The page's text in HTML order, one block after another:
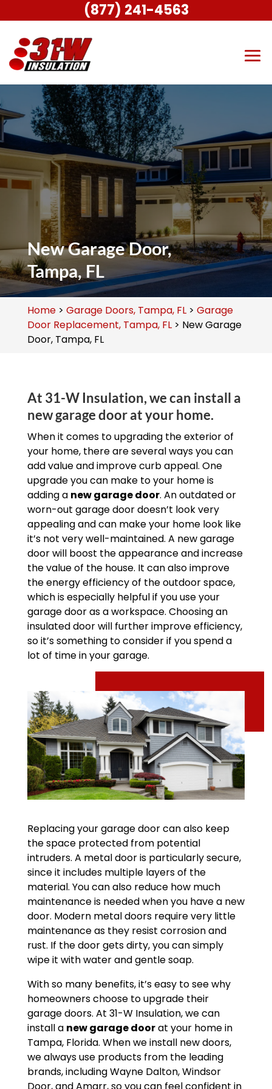
New Garage Door,
Tampa, FL
Home> Garage Doors, Tampa, FL> Garage
Door Replacement, Tampa, FL> New Garage
Door, Tampa, FL
At 31-W Insulation, we can install a
new garage door at your home.
When it comes to upgrading the exterior of
your home, there are several ways you can
add value and improve curb appeal. One
upgrade you can make to your home is
adding a new garage door. An outdated or
worn-out garage door doesn’t look very
appealing and can make your home look like
it’s not very well-maintained. A new garage
door will boost the appearance and increase
the value of the house. It can also improve
the energy efficiency of the outdoor space,
which is especially helpful if you use your
garage door as a workspace. Choosing an
insulated door will further improve efficiency,
so it’s something to consider if you spend a
lot of time in your garage.
Replacing your garage door can also keep
the space protected from potential
intruders. A metal door is particularly secure,
since it includes multiple layers of the
material. You can also reduce how much
maintenance is needed when you have a new
door. Modern metal doors require very little
maintenance as they resist corrosion and
rust. If the door gets dirty, you can simply
wipe it with water and gentle soap.
With so many benefits, it’s easy to see why
homeowners choose to upgrade their
garage doors. At 31-W Insulation, we can
install a new garage doorat your home in
Tampa, Florida. When we install new doors,
we always use products from the leading
brands, including Wayne Dalton, Windsor
(877) 241-4563